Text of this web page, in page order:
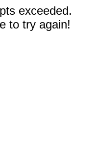
exceeded.
to try again!